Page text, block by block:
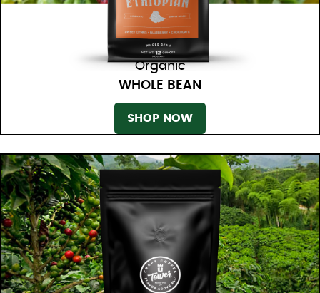
Organic
WHOLE BEAN
SHOP NOW